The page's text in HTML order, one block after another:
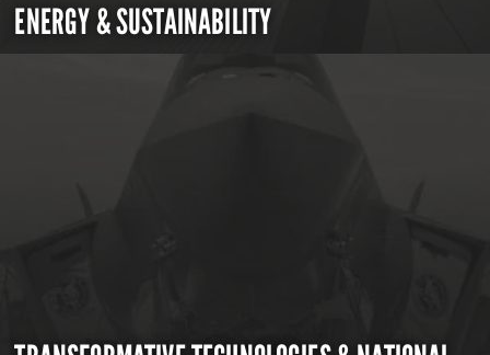
ENERGY & SUSTAINABILITY